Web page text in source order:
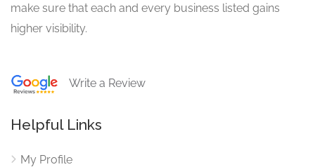
make sure that each and every business listed gains
higher visibility.
Write a Review
Helpful Links
My Profile